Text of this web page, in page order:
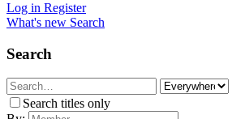
Log in Register
What's new Search
Search
Search titles only